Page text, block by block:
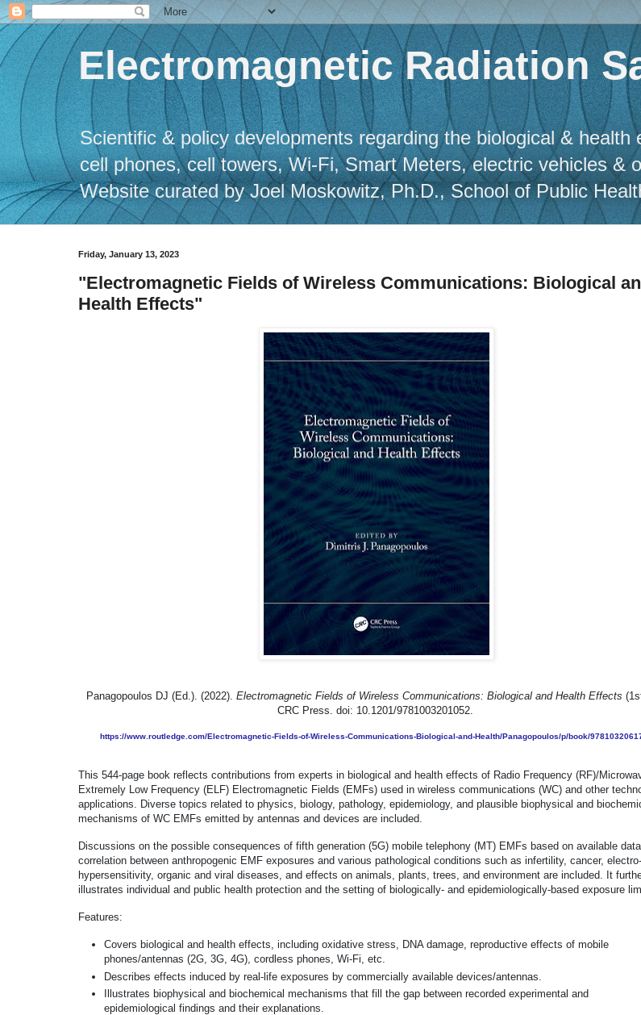
Electromagnetic Radiation
Scientific & policy developments regarding the biological &
cell phones, cell towers, Wi-Fi, Smart Meters, electric vehicles &
Website curated by Joel Moskowitz, Ph.D., School of Public
Friday, January 13, 2023
"Electromagnetic Fields of Wireless Communications: Biological
Health Effects"
Panagopoulos DJ (Ed.). (2022). Electromagnetic Fields of Wireless Communications: Biological and Health Effects
CRC Press. doi: 10.1201/9781003201052.
https://www.routledge.com/Electromagnetic-Fields-of-Wireless-Communications-Biological-and-Health/Panagopoulos/p/book/
This 544-page book reflects contributions from experts in biological and health effects of Radio Frequency (RF)/
Extremely Low Frequency (ELF) Electromagnetic Fields (EMFs) used in wireless communications (WC) and other
applications. Diverse topics related to physics, biology, pathology, epidemiology, and plausible biophysical and
mechanisms of WC EMFs emitted by antennas and devices are included.
Discussions on the possible consequences of fifth generation (5G) mobile telephony (MT) EMFs based on available
correlation between anthropogenic EMF exposures and various pathological conditions such as infertility, cancer, electro-
hypersensitivity, organic and viral diseases, and effects on animals, plants, trees, and environment are included. It
illustrates individual and public health protection and the setting of biologically- and epidemiologically-based exposure
Features:
Covers biological and health effects, including oxidative stress, DNA damage, reproductive effects of mobile
phones/antennas (2G, 3G, 4G), cordless phones, Wi-Fi, etc.
Describes effects induced by real-life exposures by commercially available devices/antennas.
Illustrates biophysical and biochemical mechanisms that fill the gap between recorded experimental and
epidemiological findings and their explanations.